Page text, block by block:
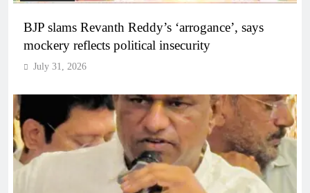
BJP slams Revanth Reddy’s ‘arrogance’, says
mockery reflects political insecurity
July 31, 2026